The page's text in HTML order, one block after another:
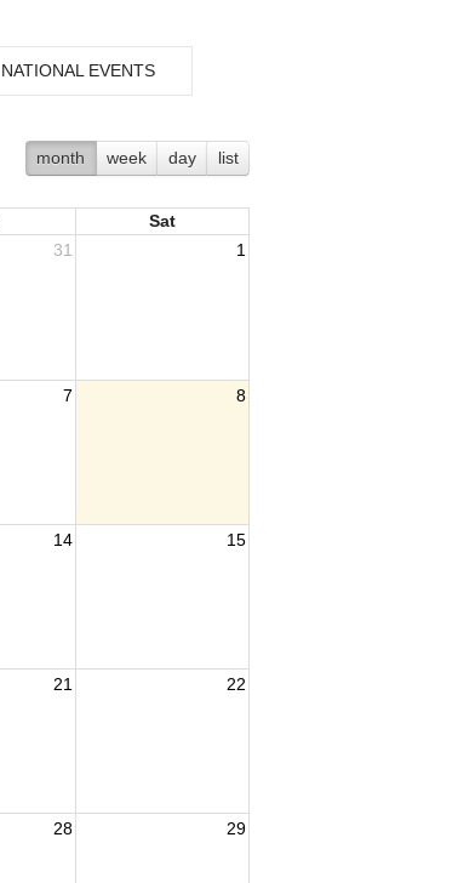
NATIONAL EVENTS
month week day list
Sat
31 1
7 8
14 15
21 22
28 29